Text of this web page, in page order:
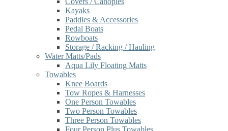
Kayaks
Paddles & Accessories
Pedal Boats
Rowboats
Storage / Racking / Hauling
Water Matts/Pads
Aqua Lily Floating Matts
Towables
Knee Boards
Tow Ropes & Harnesses
One Person Towables
Two Person Towables
Three Person Towables
Four Person Plus Towables